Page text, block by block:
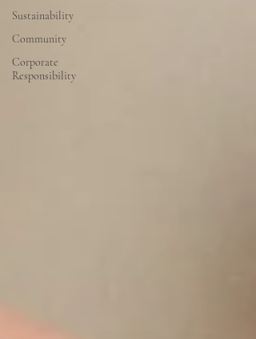
Sustainability
Community
Corporate
Responsibility